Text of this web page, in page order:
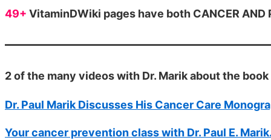
49+ VitaminDWiki pages have both CANCER
2 of the many videos with Dr. Marik about the book
Dr. Paul Marik Discusses His Cancer Care
Your cancer prevention class with Dr. Paul E.